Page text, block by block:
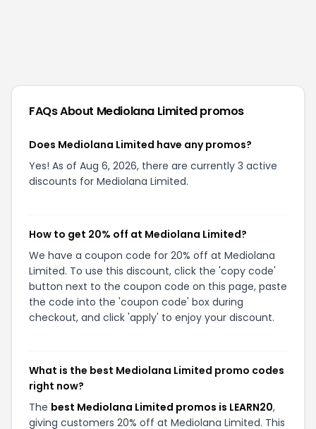
FAQs About Mediolana Limitedpromos
Does Mediolana Limited have any promos?
Yes! As of Aug 6, 2026, there are currently 3 active
discounts for Mediolana Limited.
How to get 20% off at Mediolana Limited?
We have a coupon code for 20% off at Mediolana
Limited. To use this discount, click the 'copy code'
button next to the coupon code on this page, paste
the code into the 'coupon code' box during
checkout, and click 'apply' to enjoy your discount.
What is the best Mediolana Limited promo codes
right now?
The best Mediolana Limited promos is LEARN20,
giving customers 20% off at Mediolana Limited. This